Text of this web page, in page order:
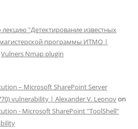
"Детектирование известных
программы ИТМО |
Vulners Nmap plugin
– Microsoft SharePoint Server
vulnerability | Alexander V. Leonovon
- Microsoft SharePoint "ToolShell"